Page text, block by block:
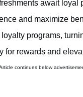
await loyal
and maximize
programs,
for rewards and
continues below